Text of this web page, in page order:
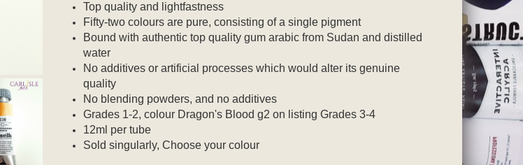
Top quality and lightfastness
Fifty-two colours are pure, consisting of a single pigment
Bound with authentic top quality gum arabic from Sudan and distilled
water
No additives or artificial processes which would alter its genuine
quality
No blending powders, and no additives
Grades 1-2, colour Dragon's Blood g2 on listing Grades 3-4
12ml per tube
Sold singularly, Choose your colour